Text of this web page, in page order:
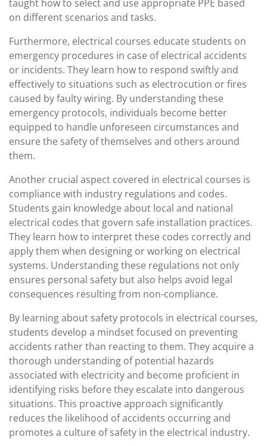
taught how to select and use appropriate PPE based
on different scenarios and tasks.
Furthermore, electrical courses educate students on
emergency procedures in case of electrical accidents
or incidents. They learn how to respond swiftly and
effectively to situations such as electrocution or fires
caused by faulty wiring. By understanding these
emergency protocols, individuals become better
equipped to handle unforeseen circumstances and
ensure the safety of themselves and others around
them.
Another crucial aspect covered in electrical courses is
compliance with industry regulations and codes.
Students gain knowledge about local and national
electrical codes that govern safe installation practices.
They learn how to interpret these codes correctly and
apply them when designing or working on electrical
systems. Understanding these regulations not only
ensures personal safety but also helps avoid legal
consequences resulting from non-compliance.
By learning about safety protocols in electrical courses,
students develop a mindset focused on preventing
accidents rather than reacting to them. They acquire a
thorough understanding of potential hazards
associated with electricity and become proficient in
identifying risks before they escalate into dangerous
situations. This proactive approach significantly
reduces the likelihood of accidents occurring and
promotes a culture of safety in the electrical industry.